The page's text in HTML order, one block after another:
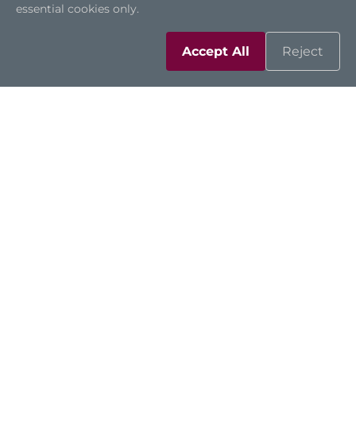
Compatible Across
essential cookies only.
Accept All Reject